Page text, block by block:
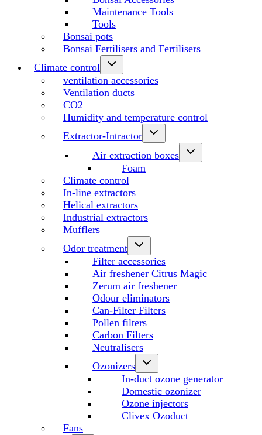
Maintenance Tools
Tools
Bonsai pots
Bonsai Fertilisers and Fertilisers
Climate control
ventilation accessories
Ventilation ducts
CO2
Humidity and temperature control
Extractor-Intractor
Air extraction boxes
Foam
Climate control
In-line extractors
Helical extractors
Industrial extractors
Mufflers
Odor treatment
Filter accessories
Air freshener Citrus Magic
Zerum air freshener
Odour eliminators
Can-Filter Filters
Pollen filters
Carbon Filters
Neutralisers
Ozonizers
In-duct ozone generator
Domestic ozonizer
Ozone injectors
Clivex Ozoduct
Fans